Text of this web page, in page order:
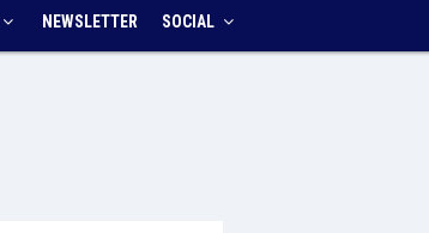
NEWSLETTER SOCIAL